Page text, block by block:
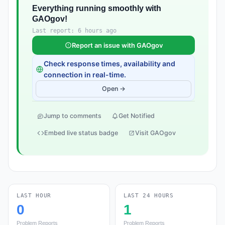
Everything running smoothly with
GAOgov!
Last report: 6 hours ago
Report an issue with GAOgov
Check response times, availability and
connection in real-time.
Open →
Jump to comments Get Notified
Embed live status badge Visit GAOgov
LAST HOUR
0
Problem Reports
LAST 24 HOURS
1
Problem Reports